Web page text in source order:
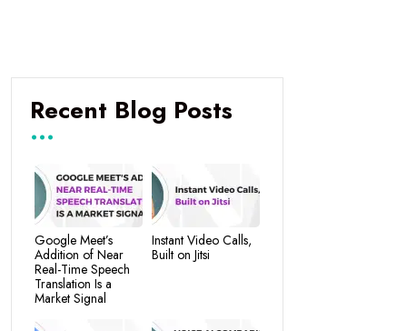
Recent Blog Posts
Google Meet’s
Addition of Near
Real-Time Speech
Translation Is a
Market Signal
Instant Video Calls,
Built on Jitsi